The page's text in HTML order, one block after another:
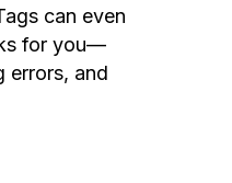
can even
for you—
errors, and